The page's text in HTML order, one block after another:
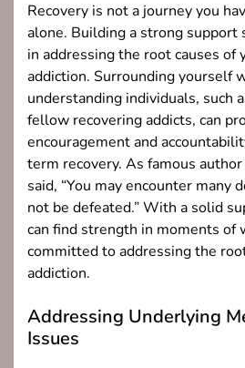
Recovery is not a journey you
alone. Building a strong support
in addressing the root causes of
addiction. Surrounding yourself
understanding individuals, such
fellow recovering addicts, can
encouragement and
term recovery. As famous
said, “You may encounter many
not be defeated.” With a solid
can find strength in moments of
committed to addressing the
addiction.
Addressing Underlying
Issues